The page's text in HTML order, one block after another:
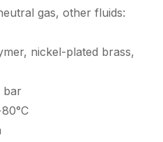
gas, other fluids:
nickel-plated brass,
bar